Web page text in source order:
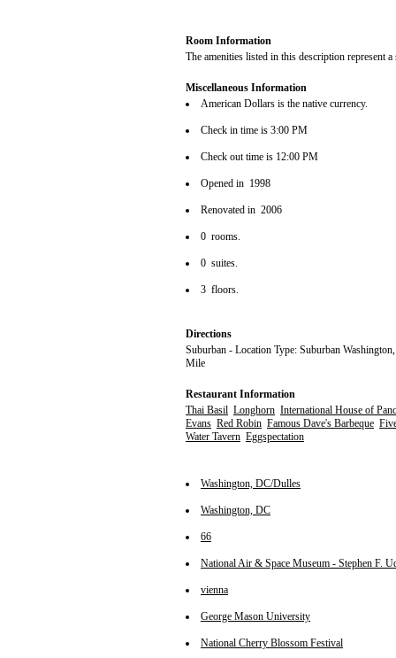
Room Information
The amenities listed in this description represent
Miscellaneous Information
American Dollars is the native currency.
Check in time is 3:00 PM
Check out time is 12:00 PM
Opened in 1998
Renovated in 2006
0 rooms.
0 suites.
3 floors.
Directions
Suburban - Location Type: Suburban
Mile
Restaurant Information
Thai Basil Longhorn International House of
Evans Red Robin Famous Dave's Barbeque
Water Tavern Eggspectation
Washington, DC/Dulles
Washington, DC
66
National Air & Space Museum - Stephen F.
vienna
George Mason University
National Cherry Blossom Festival